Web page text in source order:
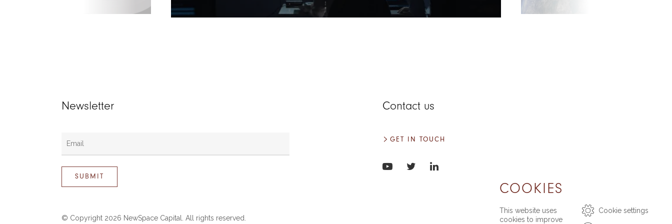
Newsletter Contact us
GET IN TOUCH
© Copyright 2026 NewSpace Capital. All rights reserved.
COOKIES
This website uses
cookies to improve
Cookie settings